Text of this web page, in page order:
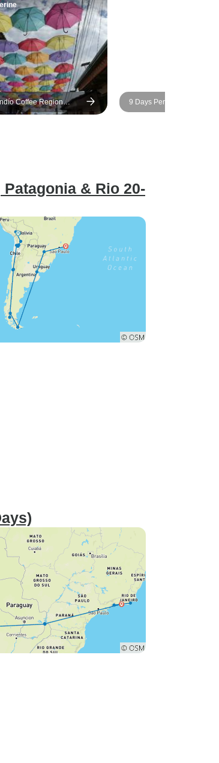
Coffee Region
with Cocora Valley and
9 Days Peru’s Treasures:
Picchu & Rainforest
& Rio 20-